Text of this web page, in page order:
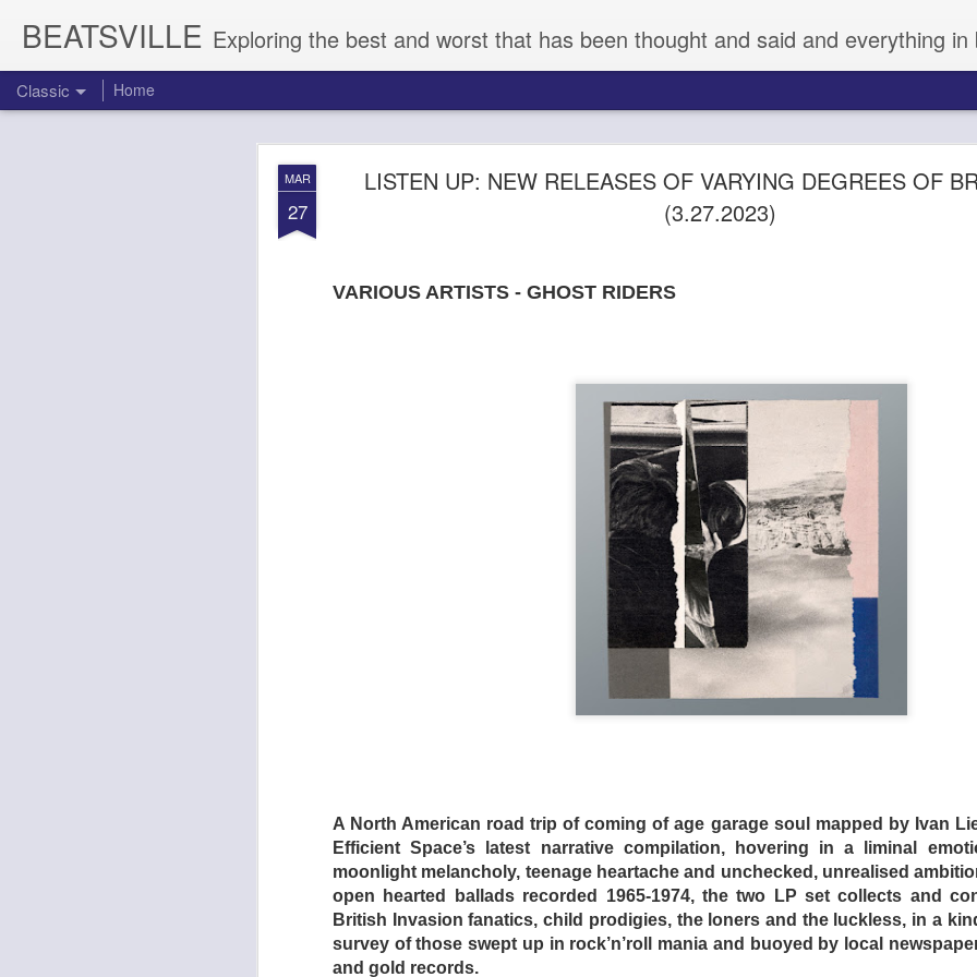
MAR
27
LISTEN UP: NEW RELEASES OF VARYING DEGREES OF
(3.27.2023)
VARIOUS ARTISTS - GHOST RIDERS
A North American road trip of coming of age garage soul mapped by Ivan
Efficient Space’s latest narrative compilation, hovering in a liminal
moonlight melancholy, teenage heartache and unchecked, unrealised
open hearted ballads recorded 1965-1974, the two LP set collects and
British Invasion fanatics, child prodigies, the loners and the luckless, in a
survey of those swept up in rock’n’roll mania and buoyed by local
and gold records.
BEATSVILLE Exploring the best and worst that has been thought and said and everything
Classic Home
DOGTOOTH aka KYNODONTAS - (d) GIORGOS
The torture chambers and mad scientist laboratories of Martyrs (2008) and
Dogtooth focuses on an extremely bizarre household where a father
mother (Michelle Valley – who played an entirely different sort of “mother” in
Singapore Sling) who keep their three adult children – a son (Hristos
(Aggeliki Papoulia, Mary Tsoni) housed entirely on their rambling estate.
ventured forth from the high fence surrounding the property, the parents
be able to leave when they lose their dogteeth.